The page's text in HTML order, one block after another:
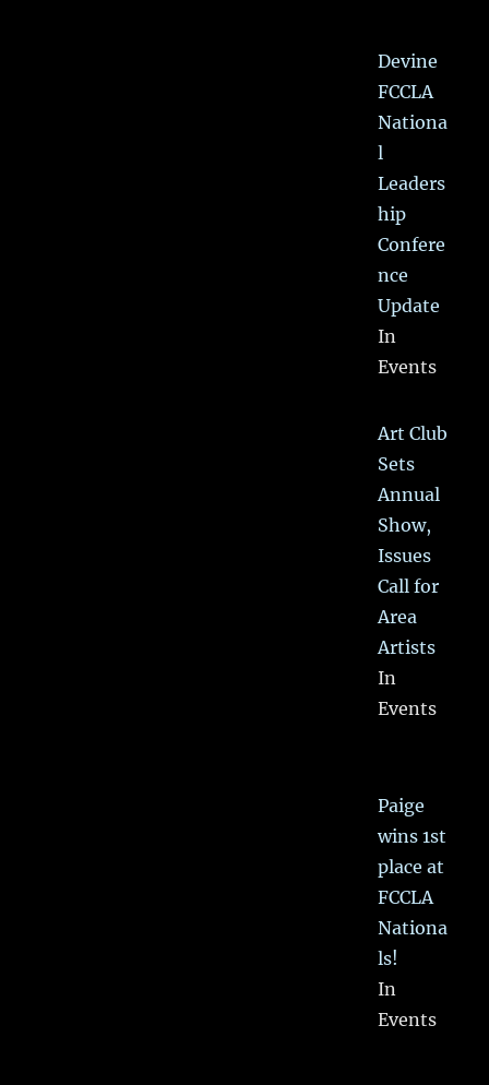
Devine
FCCLA
Nationa
l
Leaders
hip
Confere
nce
Update
In
Events
Art Club
Sets
Annual
Show,
Issues
Call for
Area
Artists
In
Events
Paige
wins 1st
place at
FCCLA
Nationa
ls!
In
Events